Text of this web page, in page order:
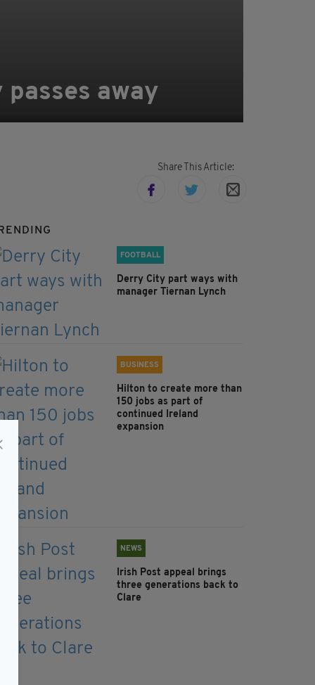
away
Share This Article:
FOOTBALL
Derry City part ways with
manager Tiernan Lynch
BUSINESS
Hilton to create more than
150 jobs as part of
continued Ireland
expansion
NEWS
Irish Post appeal brings
three generations back to
Clare